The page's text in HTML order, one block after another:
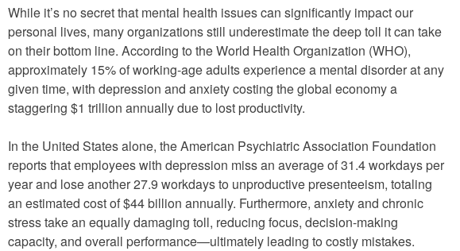
While it’s no secret that mental health issues can significantly impact our
personal lives, many organizations still underestimate the deep toll it can take
on their bottom line. According to the World Health Organization (WHO),
approximately 15% of working-age adults experience a mental disorder at any
given time, with depression and anxiety costing the global economy a
staggering $1 trillion annually due to lost productivity.
In the United States alone, the American Psychiatric Association Foundation
reports that employees with depression miss an average of 31.4 workdays per
year and lose another 27.9 workdays to unproductive presenteeism, totaling
an estimated cost of $44 billion annually. Furthermore, anxiety and chronic
stress take an equally damaging toll, reducing focus, decision-making
capacity, and overall performance—ultimately leading to costly mistakes.